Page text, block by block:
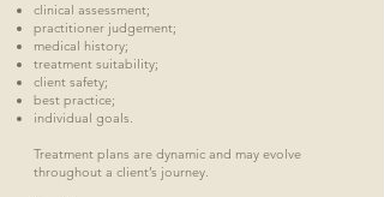
clinical assessment;
practitioner judgement;
medical history;
treatment suitability;
client safety;
best practice;
individual goals.
Treatment plans are dynamic and may evolve
throughout a client’s journey.